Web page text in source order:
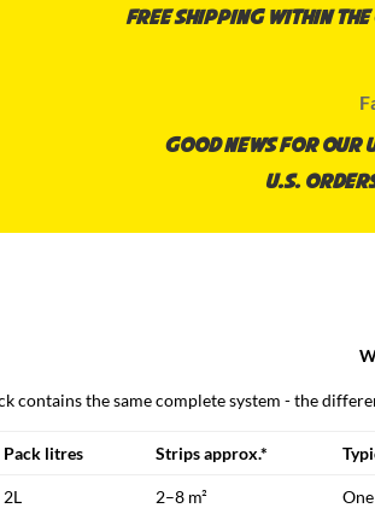
Free shipping within the
Good news for our
U.S.
contains the same complete system - the
Pack litres Strips approx.*
2L 2–8 m²